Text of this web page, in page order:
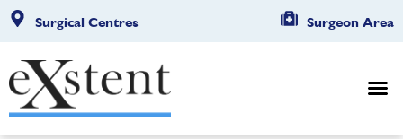
Surgical Centres Surgeon Area